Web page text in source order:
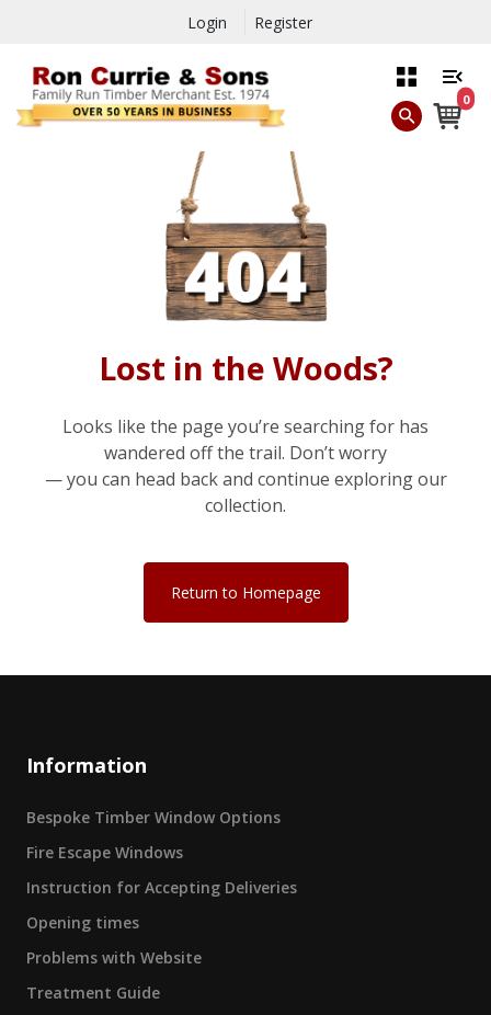
Login Register
0
Lost in the Woods?
Looks like the page you’re searching for has
wandered off the trail. Don’t worry
— you can head back and continue exploring our
collection.
Return to Homepage
Information
Bespoke Timber Window Options
Fire Escape Windows
Instruction for Accepting Deliveries
Opening times
Problems with Website
Treatment Guide